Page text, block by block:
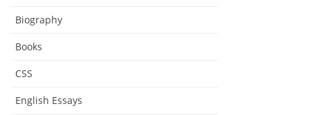
Biography
Books
CSS
English Essays